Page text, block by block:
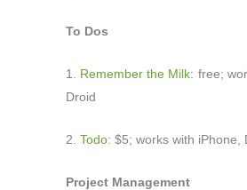
To Dos
1. Remember the Milk: free;
Droid
2. Todo: $5; works with iPhone,
Project Management